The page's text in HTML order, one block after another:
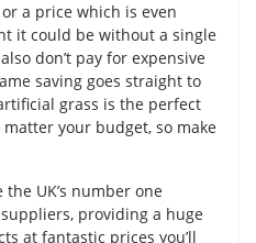
a price which is even
it could be without a single
don’t pay for expensive
saving goes straight to
grass is the perfect
your budget, so make
UK’s number one
suppliers, providing a huge
at fantastic prices you’ll